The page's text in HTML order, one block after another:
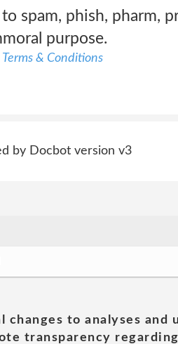
to spam, phish, pharm,
purpose.
Terms & Conditions
by Docbot version v3
to analyses
transparency